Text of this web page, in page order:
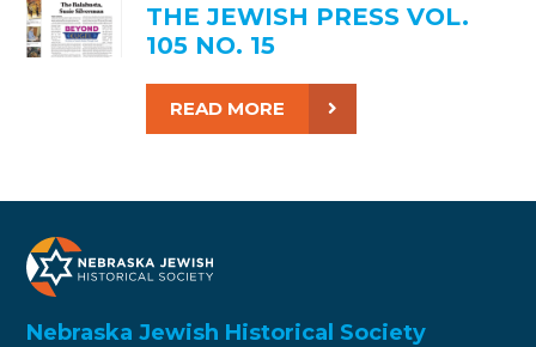
THE JEWISH PRESS VOL.
105 NO. 15
READ MORE
Nebraska Jewish Historical Society